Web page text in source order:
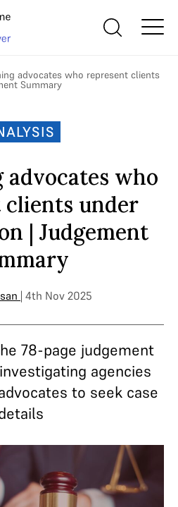
advocates who represent clients
Summary
advocates who
clients under
| Judgement
| 4th Nov 2025
78-page judgement
agencies
to seek case